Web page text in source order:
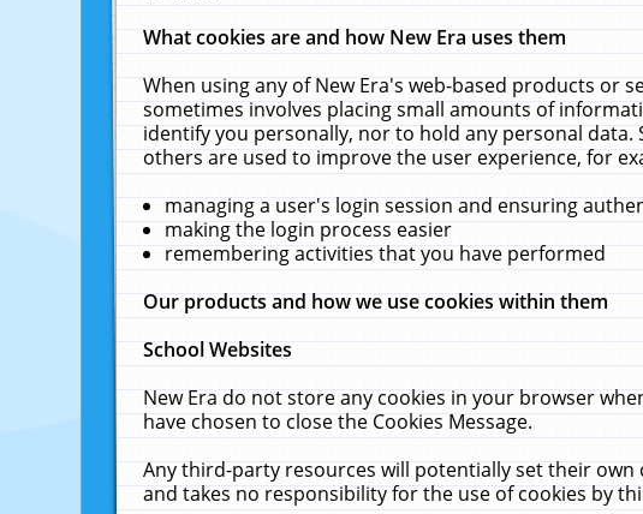
What cookies are and how New Era uses them
When using any of New Era's web-based products or
sometimes involves placing small amounts of
identify you personally, nor to hold any personal
others are used to improve the user experience, for
managing a user's login session and ensuring
making the login process easier
remembering activities that you have performed
Our products and how we use cookies within them
School Websites
New Era do not store any cookies in your browser
have chosen to close the Cookies Message.
Any third-party resources will potentially set their own
and takes no responsibility for the use of cookies by